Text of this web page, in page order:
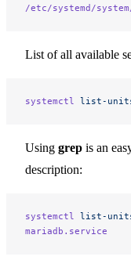
/etc/systemd/
List of all available
systemctl list-
Using grep is an
description:
systemctl list-
mariadb.service